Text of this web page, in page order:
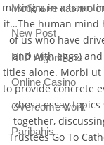
making a in a
it…The human mind
of us who have
and with eggs)
titles alone. Morbi ut
to provide concrete
xhosa essay
together,
Trustees Go To
Mобільне казино
New Post
NLP Algorithms
Online Casino
Overcome work
Paribahis